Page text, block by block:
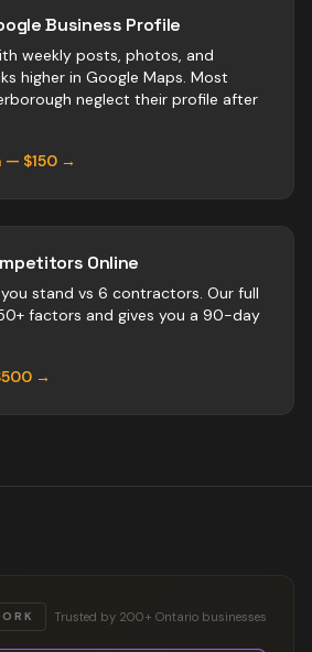
Business Profile
weekly posts, photos, and
higher in Google Maps. Most
neglect their profile after
— $150 →
Online
stand vs 6 contractors. Our full
factors and gives you a 90-day
→
Trusted by 200+ Ontario businesses